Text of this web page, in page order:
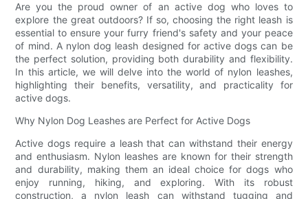
Are you the proud owner of an active dog who loves to
explore the great outdoors? If so, choosing the right leash is
essential to ensure your furry friend's safety and your peace
of mind. A nylon dog leash designed for active dogs can be
the perfect solution, providing both durability and flexibility.
In this article, we will delve into the world of nylon leashes,
highlighting their benefits, versatility, and practicality for
active dogs.
Why Nylon Dog Leashes are Perfect for Active Dogs
Active dogs require a leash that can withstand their energy
and enthusiasm. Nylon leashes are known for their strength
and durability, making them an ideal choice for dogs who
enjoy running, hiking, and exploring. With its robust
construction, a nylon leash can withstand tugging and